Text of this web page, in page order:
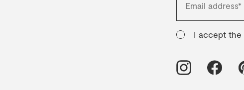
I accept the